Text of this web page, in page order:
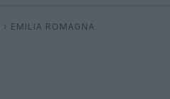
› EMILIA ROMAGNA